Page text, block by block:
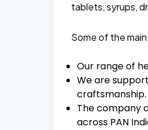
tablets, syrups,
Some of the
Our range of
We are
craftsmanship.
The company
across PAN